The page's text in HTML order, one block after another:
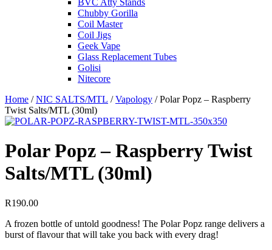
BVC Atty Stands
Chubby Gorilla
Coil Master
Coil Jigs
Geek Vape
Glass Replacement Tubes
Golisi
Nitecore
Home /NIC SALTS/MTL /Vapology / Polar Popz – Raspberry
Twist Salts/MTL (30ml)
Polar Popz – Raspberry Twist
Salts/MTL (30ml)
R190.00
A frozen bottle of untold goodness! The Polar Popz range delivers a
burst of flavour that will take you back with every drag!